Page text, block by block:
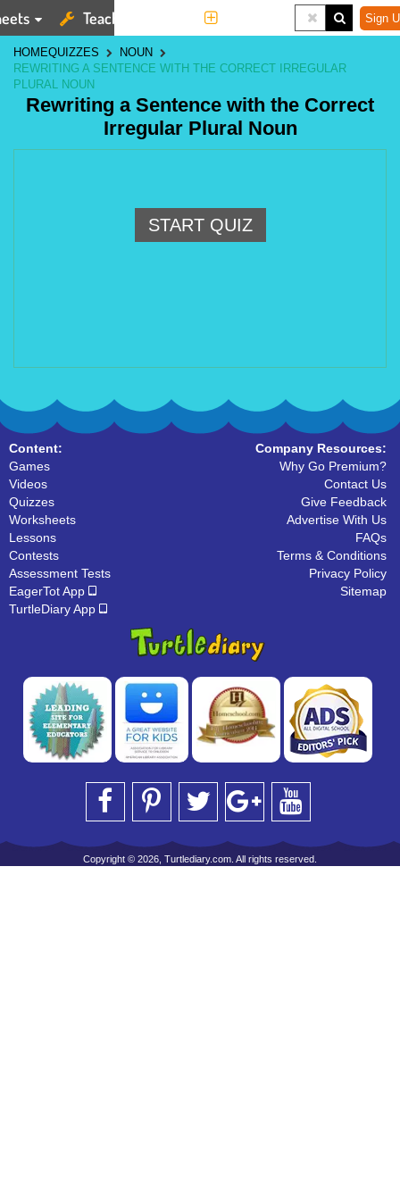
Teaching Tools Sign
HOMEQUIZZES
NOUN
REWRITING A SENTENCE WITH THE CORRECT IRREGULAR
PLURAL NOUN
Rewriting a Sentence with the Correct
Irregular Plural Noun
START QUIZ
Content:
Games
Videos
Quizzes
Worksheets
Lessons
Contests
Assessment Tests
EagerTot App
TurtleDiary App
Company Resources:
Why Go Premium?
Contact Us
Give Feedback
Advertise With Us
FAQs
Terms & Conditions
Privacy Policy
Sitemap
Copyright © 2026, Turtlediary.com. All rights reserved.